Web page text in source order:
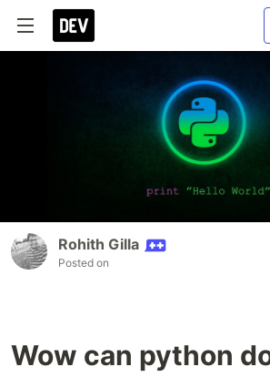
Rohith Gilla
Posted on
Wow can python